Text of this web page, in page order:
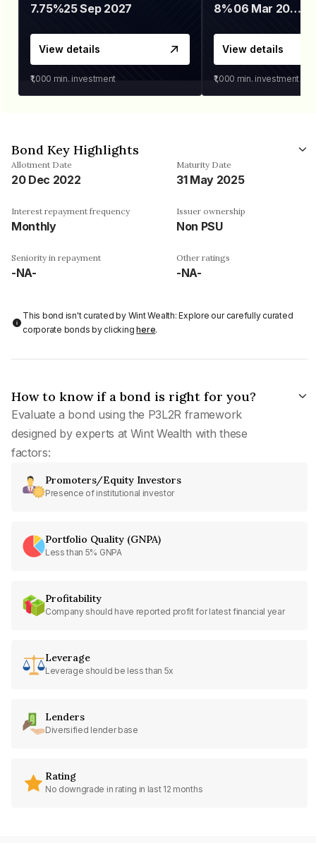
7.75%25 Sep 2027
View details
₹1,000 min. investment
8% 06 Mar 2028
View details
₹1,000 min. investment
Bond Key Highlights
Allotment Date
20 Dec 2022
Maturity Date
31 May 2025
Interest repayment frequency
Monthly
Issuer ownership
Non PSU
Seniority in repayment
-NA-
Other ratings
-NA-
This bond isn't curated by Wint Wealth: Explore our carefully curated
corporate bonds by clickinghere.
How to know if a bond is right for you?
Evaluate a bond using the P3L2R framework
designed by experts at Wint Wealth with these
factors:
Promoters/Equity Investors
Presence of institutional investor
Portfolio Quality (GNPA)
Less than 5% GNPA
Profitability
Company should have reported profit for latest financial year
Leverage
Leverage should be less than 5x
Lenders
Diversified lender base
Rating
No downgrade in rating in last 12 months